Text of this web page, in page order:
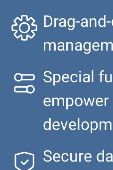
Drag-
Special
Secure